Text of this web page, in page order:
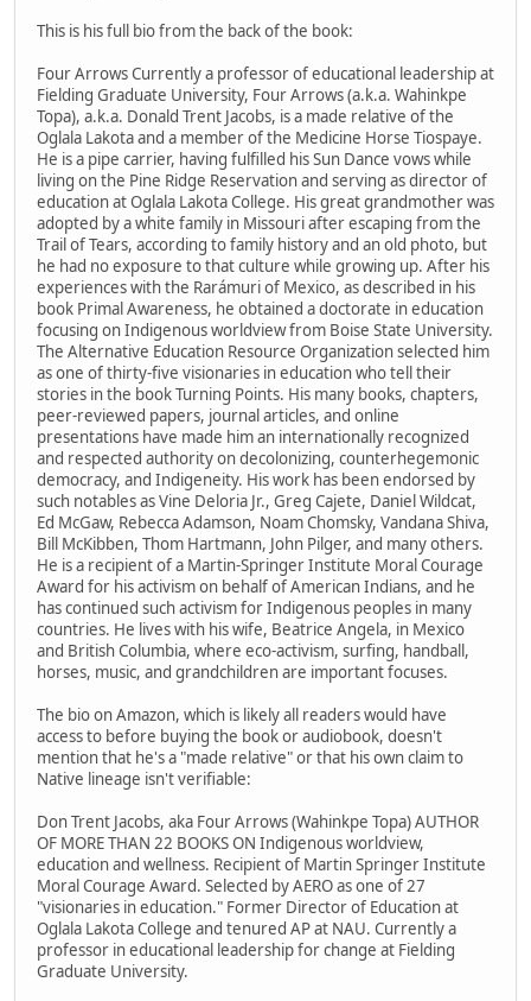
This is his full bio from the back of the book:
Four Arrows Currently a professor of educational leadership at
Fielding Graduate University, Four Arrows (a.k.a. Wahinkpe
Topa), a.k.a. Donald Trent Jacobs, is a made relative of the
Oglala Lakota and a member of the Medicine Horse Tiospaye.
He is a pipe carrier, having fulfilled his Sun Dance vows while
living on the Pine Ridge Reservation and serving as director of
education at Oglala Lakota College. His great grandmother was
adopted by a white family in Missouri after escaping from the
Trail of Tears, according to family history and an old photo, but
he had no exposure to that culture while growing up. After his
experiences with the Rarámuri of Mexico, as described in his
book Primal Awareness, he obtained a doctorate in education
focusing on Indigenous worldview from Boise State University.
The Alternative Education Resource Organization selected him
as one of thirty-five visionaries in education who tell their
stories in the book Turning Points. His many books, chapters,
peer-reviewed papers, journal articles, and online
presentations have made him an internationally recognized
and respected authority on decolonizing, counterhegemonic
democracy, and Indigeneity. His work has been endorsed by
such notables as Vine Deloria Jr., Greg Cajete, Daniel Wildcat,
Ed McGaw, Rebecca Adamson, Noam Chomsky, Vandana Shiva,
Bill McKibben, Thom Hartmann, John Pilger, and many others.
He is a recipient of a Martin-Springer Institute Moral Courage
Award for his activism on behalf of American Indians, and he
has continued such activism for Indigenous peoples in many
countries. He lives with his wife, Beatrice Angela, in Mexico
and British Columbia, where eco-activism, surfing, handball,
horses, music, and grandchildren are important focuses.
The bio on Amazon, which is likely all readers would have
access to before buying the book or audiobook, doesn't
mention that he's a "made relative" or that his own claim to
Native lineage isn't verifiable:
Don Trent Jacobs, aka Four Arrows (Wahinkpe Topa) AUTHOR
OF MORE THAN 22 BOOKS ON Indigenous worldview,
education and wellness. Recipient of Martin Springer Institute
Moral Courage Award. Selected by AERO as one of 27
"visionaries in education." Former Director of Education at
Oglala Lakota College and tenured AP at NAU. Currently a
professor in educational leadership for change at Fielding
Graduate University.